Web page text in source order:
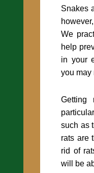
Snakes
We
help
in your
you may
such as
rats are
rid of
will be